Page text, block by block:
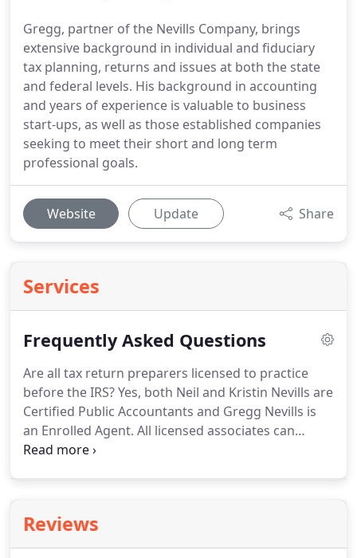
Gregg, partner of the Nevills Company, brings
extensive background in individual and fiduciary
tax planning, returns and issues at both the state
and federal levels. His background in accounting
and years of experience is valuable to business
start-ups, as well as those established companies
seeking to meet their short and long term
professional goals.
Website Update Share
Services
Frequently Asked Questions
Are all tax return preparers licensed to practice
before the IRS?Yes, both Neil and Kristin Nevills are
Certified Public Accountants and Gregg Nevills is
an Enrolled Agent. All licensed associates can
prepare your tax return and represent you in the
paper check can be mailed to your address.
refund is usually directly deposited within two
Reviews